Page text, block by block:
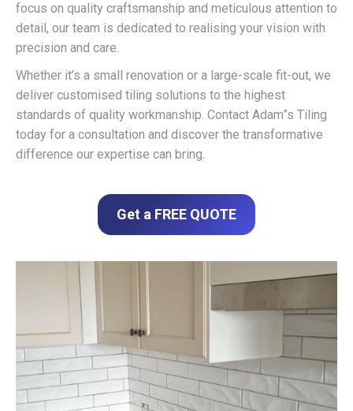
focus on quality craftsmanship and meticulous attention to
detail, our team is dedicated to realising your vision with
precision and care.
Whether it’s a small renovation or a large-scale fit-out, we
deliver customised tiling solutions to the highest
standards of quality workmanship. Contact Adam”s Tiling
today for a consultation and discover the transformative
difference our expertise can bring.
Get a FREE QUOTE